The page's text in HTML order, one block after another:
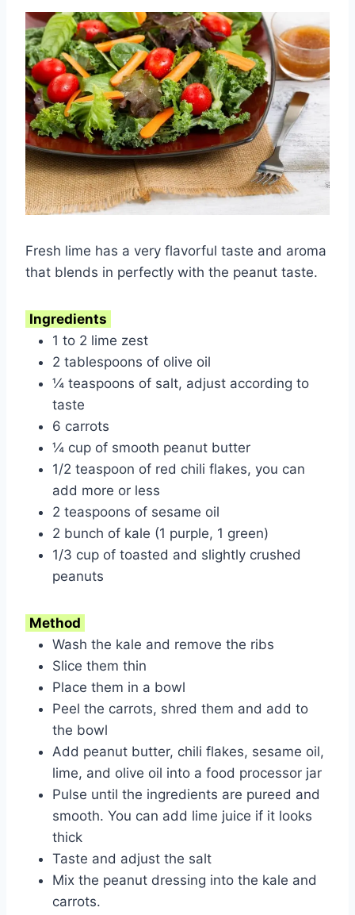
Fresh lime has a very flavorful taste and aroma
that blends in perfectly with the peanut taste.
Ingredients
1 to 2 lime zest
2 tablespoons of olive oil
¼ teaspoons of salt, adjust according to
taste
6 carrots
¼ cup of smooth peanut butter
1/2 teaspoon of red chili flakes, you can
add more or less
2 teaspoons of sesame oil
2 bunch of kale (1 purple, 1 green)
1/3 cup of toasted and slightly crushed
peanuts
Method
Wash the kale and remove the ribs
Slice them thin
Place them in a bowl
Peel the carrots, shred them and add to
the bowl
Add peanut butter, chili flakes, sesame oil,
lime, and olive oil into a food processor jar
Pulse until the ingredients are pureed and
smooth. You can add lime juice if it looks
thick
Taste and adjust the salt
Mix the peanut dressing into the kale and
carrots.